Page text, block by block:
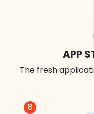
8
APP
The fresh